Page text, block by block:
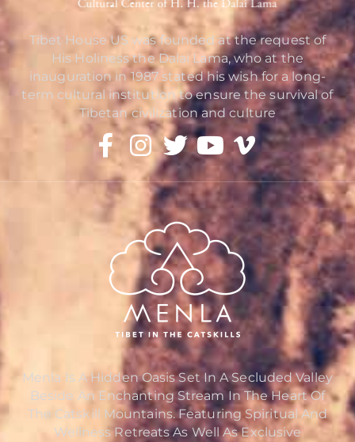
Tibet House US was founded at the request of
His Holiness the Dalai Lama, who at the
inauguration in 1987 stated his wish for a long-
term cultural institution to ensure the survival of
Tibetan civilization and culture
Menla Is A Hidden Oasis Set In A Secluded Valley
Beside An Enchanting Stream In The Heart Of
The Catskill Mountains. Featuring Spiritual And
Wellness Retreats As Well As Exclusive